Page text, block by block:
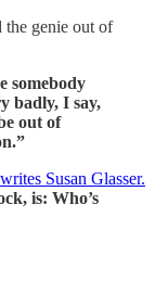
the genie out of
somebody
badly, I say,
out of
writes Susan Glasser.
is: Who’s